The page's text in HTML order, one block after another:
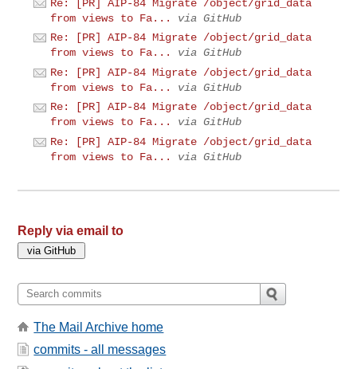
Re: [PR] AIP-84 Migrate /object/grid_data
from views to Fa...
via GitHub
Re: [PR] AIP-84 Migrate /object/grid_data
from views to Fa...
via GitHub
Re: [PR] AIP-84 Migrate /object/grid_data
from views to Fa...
via GitHub
Re: [PR] AIP-84 Migrate /object/grid_data
from views to Fa...
via GitHub
Re: [PR] AIP-84 Migrate /object/grid_data
from views to Fa...
via GitHub
Reply via email to
The Mail Archive home
commits - all messages